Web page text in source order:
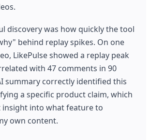
discovery was how quickly the tool
behind replay spikes. On one
LikePulse showed a replay peak
with 47 comments in 90
summary correctly identified this
a specific product claim, which
insight into what feature to
own content.